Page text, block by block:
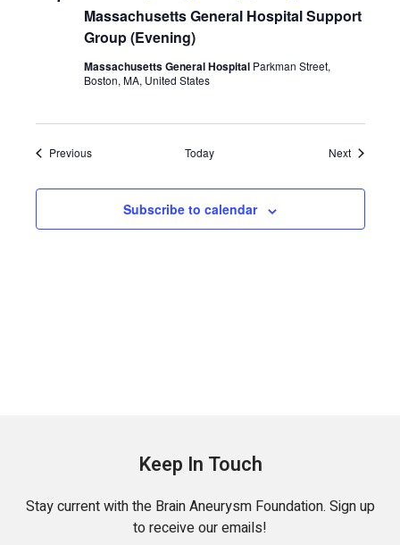
Massachusetts General Hospital Support
Group (Evening)
Massachusetts General Hospital Parkman Street,
Boston, MA, United States
PreviousEvents Today NextEvents
Subscribe to calendar
Keep In Touch
Stay current with the Brain Aneurysm Foundation. Sign up
to receive our emails!